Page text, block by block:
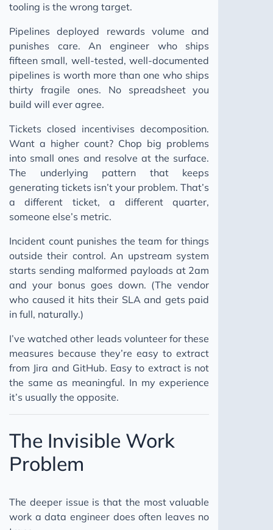
tooling is the wrong target.
Pipelines deployed rewards volume and
punishes care. An engineer who ships
fifteen small, well-tested, well-documented
pipelines is worth more than one who ships
thirty fragile ones. No spreadsheet you
build will ever agree.
Tickets closed incentivises decomposition.
Want a higher count? Chop big problems
into small ones and resolve at the surface.
The underlying pattern that keeps
generating tickets isn’t your problem. That’s
a different ticket, a different quarter,
someone else’s metric.
Incident count punishes the team for things
outside their control. An upstream system
starts sending malformed payloads at 2am
and your bonus goes down. (The vendor
who caused it hits their SLA and gets paid
in full, naturally.)
I’ve watched other leads volunteer for these
measures because they’re easy to extract
from Jira and GitHub. Easy to extract is not
the same as meaningful. In my experience
it’s usually the opposite.
The Invisible Work
Problem
The deeper issue is that the most valuable
work a data engineer does often leaves no